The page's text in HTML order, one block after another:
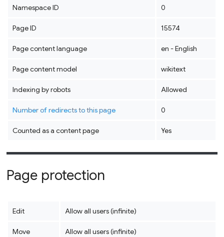
Namespace ID 0
Page ID 15574
Page content language en - English
Page content model wikitext
Indexing by robots Allowed
Number of redirects to this page 0
Counted as a content page Yes
Page protection
Edit Allow all users (infinite)
Move Allow all users (infinite)